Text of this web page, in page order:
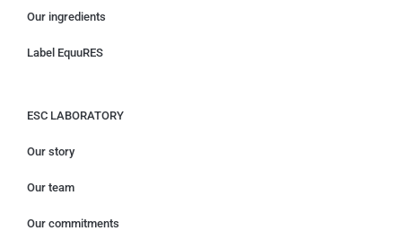
Our ingredients
Label EquuRES
ESC LABORATORY
Our story
Our team
Our commitments